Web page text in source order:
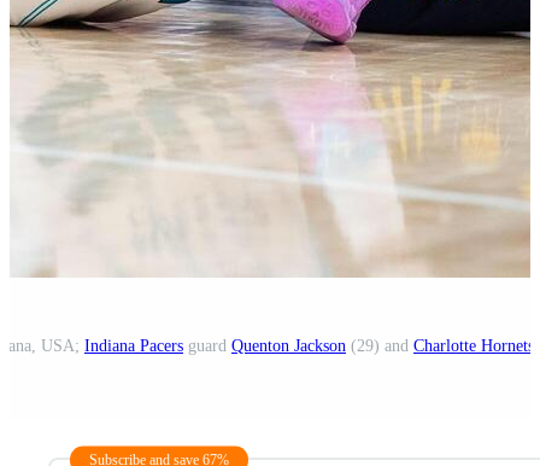
USA; Indiana Pacers guard Quenton Jackson (29) and Charlotte Hornets
Subscribe and save 67%